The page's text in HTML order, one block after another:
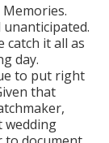
catch it all as
day.
to put right
that
wedding